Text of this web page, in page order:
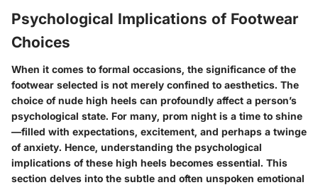
Psychological Implications of Footwear
Choices
When it comes to formal occasions, the significance of the
footwear selected is not merely confined to aesthetics. The
choice of nude high heels can profoundly affect a person’s
psychological state. For many, prom night is a time to shine
—filled with expectations, excitement, and perhaps a twinge
of anxiety. Hence, understanding the psychological
implications of these high heels becomes essential. This
section delves into the subtle and often unspoken emotional